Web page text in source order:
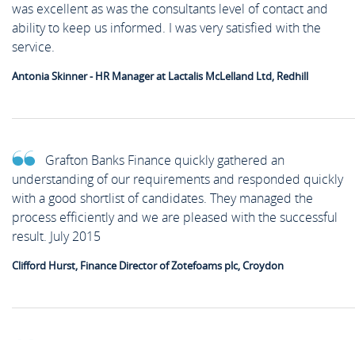
was excellent as was the consultants level of contact and
ability to keep us informed. I was very satisfied with the
service.
Antonia Skinner - HR Manager at Lactalis McLelland Ltd, Redhill
Grafton Banks Finance quickly gathered an
understanding of our requirements and responded quickly
with a good shortlist of candidates. They managed the
process efficiently and we are pleased with the successful
result. July 2015
Clifford Hurst, Finance Director of Zotefoams plc, Croydon